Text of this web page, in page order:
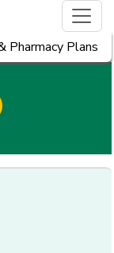
Pharmacy Plans